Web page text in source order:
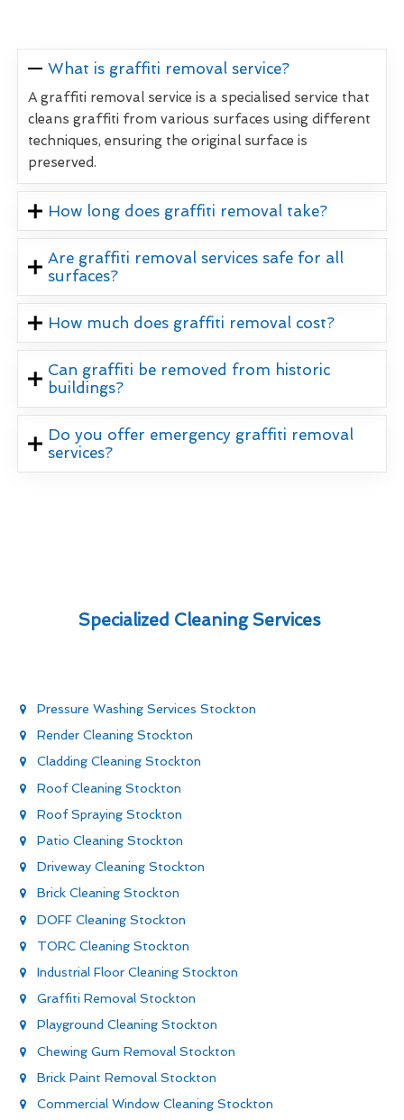
What is graffiti removal service?
A graffiti removal service is a specialised service that
cleans graffiti from various surfaces using different
techniques, ensuring the original surface is
preserved.
How long does graffiti removal take?
Are graffiti removal services safe for all
surfaces?
How much does graffiti removal cost?
Can graffiti be removed from historic
buildings?
Do you offer emergency graffiti removal
services?
Specialized Cleaning Services
Pressure Washing Services Stockton
Render Cleaning Stockton
Cladding Cleaning Stockton
Roof Cleaning Stockton
Roof Spraying Stockton
Patio Cleaning Stockton
Driveway Cleaning Stockton
Brick Cleaning Stockton
DOFF Cleaning Stockton
TORC Cleaning Stockton
Industrial Floor Cleaning Stockton
Graffiti Removal Stockton
Playground Cleaning Stockton
Chewing Gum Removal Stockton
Brick Paint Removal Stockton
Commercial Window Cleaning Stockton